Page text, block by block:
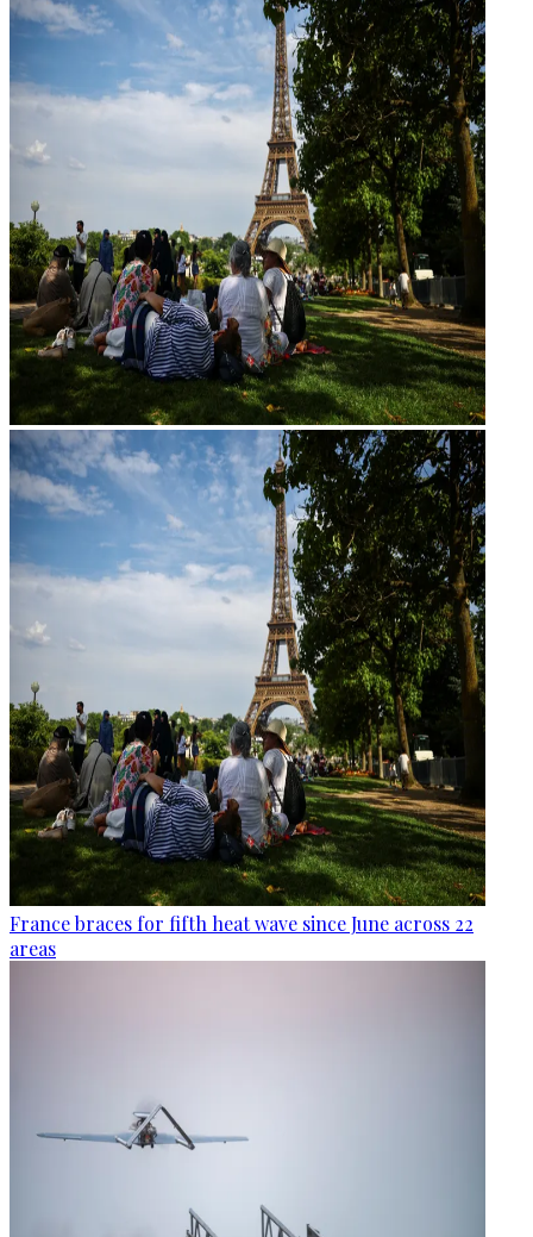
France braces for fifth heat wave since June across 22
areas